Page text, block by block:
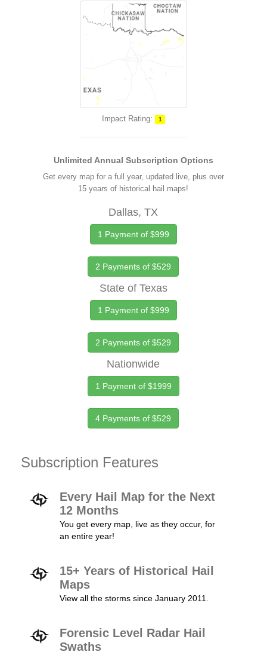
Impact Rating: 1
Unlimited Annual Subscription Options
Get every map for a full year, updated live, plus over
15 years of historical hail maps!
Dallas, TX
1 Payment of $999
2 Payments of $529
State of Texas
1 Payment of $999
2 Payments of $529
Nationwide
1 Payment of $1999
4 Payments of $529
Subscription Features
Every Hail Map for the Next
12 Months
You get every map, live as they occur, for
an entire year!
15+ Years of Historical Hail
Maps
View all the storms since January 2011.
Forensic Level Radar Hail
Swaths